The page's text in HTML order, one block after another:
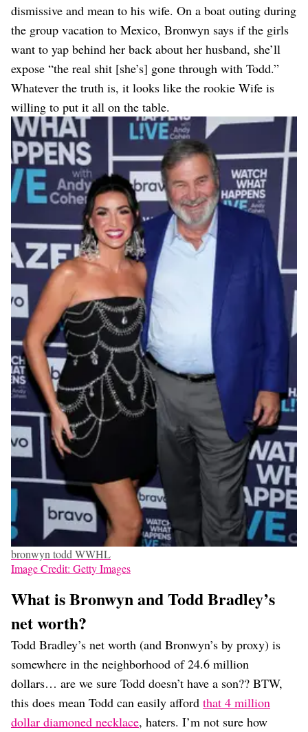
dismissive and mean to his wife. On a boat outing during
the group vacation to Mexico, Bronwyn says if the girls
want to yap behind her back about her husband, she’ll
expose “the real shit [she’s] gone through with Todd.”
Whatever the truth is, it looks like the rookie Wife is
willing to put it all on the table.
bronwyn todd WWHL
Image Credit: Getty Images
What is Bronwyn and Todd Bradley’s
net worth?
Todd Bradley’s net worth (and Bronwyn’s by proxy) is
somewhere in the neighborhood of 24.6 million
dollars… are we sure Todd doesn’t have a son?? BTW,
this does mean Todd can easily afford that 4 million
dollar diamoned necklace, haters. I’m not sure how